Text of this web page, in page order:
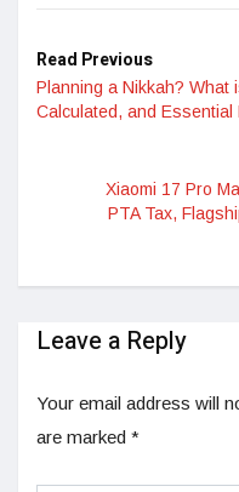
Read Previous
Planning a Nikkah? What
Calculated, and Essential
Xiaomi 17 Pro
PTA Tax,
Leave a Reply
Your email address will
are marked *